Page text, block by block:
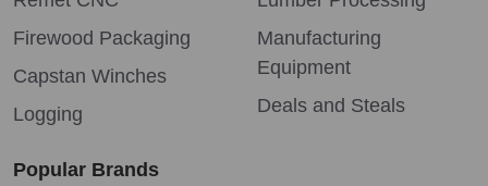
Firewood Packaging
Capstan Winches
Logging
Manufacturing
Equipment
Deals and Steals
Popular Brands